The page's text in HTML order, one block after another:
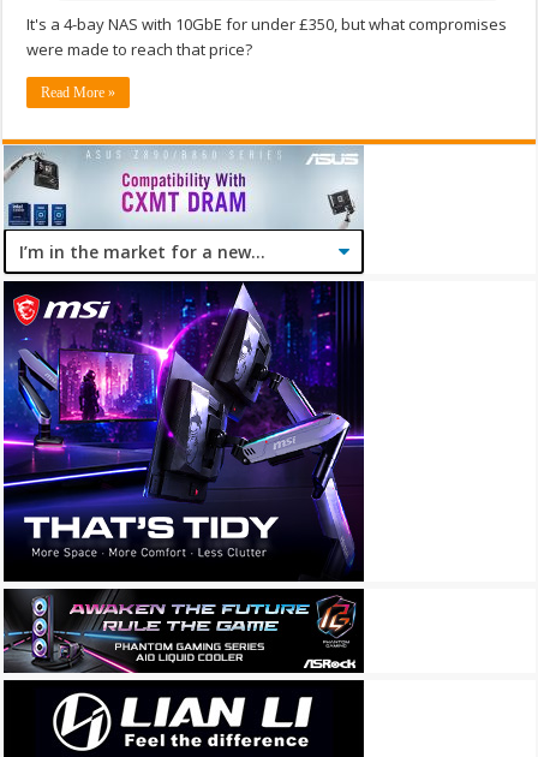
It's a 4-bay NAS with 10GbE for under £350, but what compromises
were made to reach that price?
Read More »